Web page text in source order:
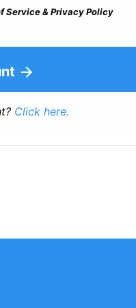
Service & Privacy Policy
Click here.